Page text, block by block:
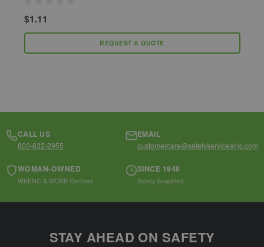
$1.11
REQUEST A QUOTE
CALL US
800-632-2955
EMAIL
customercare@safetyservicesinc.com
WOMAN-OWNED
WBENC & WOSB Certified
SINCE 1948
Safety Simplified
STAY AHEAD ON SAFETY